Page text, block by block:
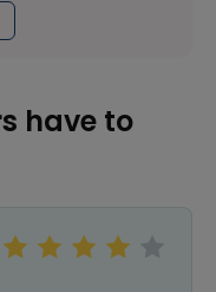
have to